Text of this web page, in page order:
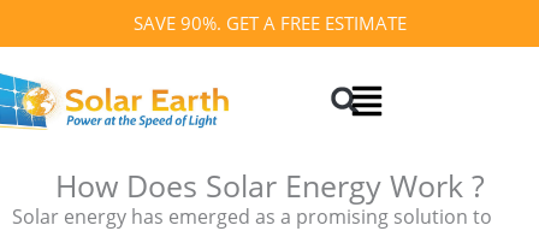
to
content
SAVE 90%. GET A FREE ESTIMATE
Search
How Does Solar Energy Work ?
Solar energy has emerged as a promising solution to